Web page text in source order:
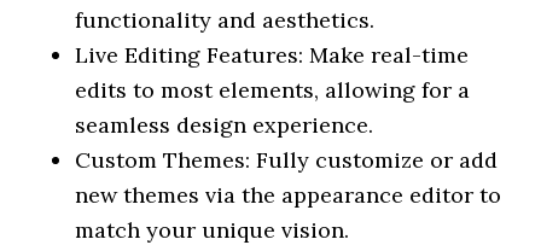
functionality and aesthetics.
Live Editing Features: Make real-time
edits to most elements, allowing for a
seamless design experience.
Custom Themes: Fully customize or add
new themes via the appearance editor to
match your unique vision.